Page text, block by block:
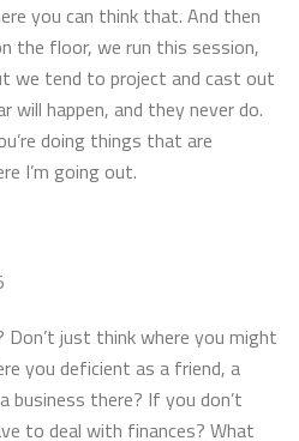
you can think that. And then
the floor, we run this session,
we tend to project and cast out
happen, and they never do.
doing things that are
I’m going out.
Don’t just think where you might
you deficient as a friend, a
business there? If you don’t
to deal with finances? What